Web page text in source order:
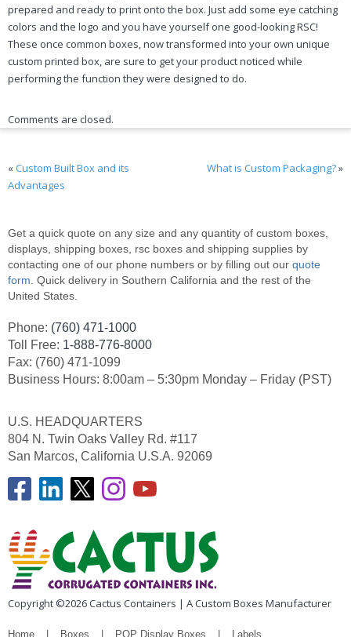
prepared and ready to print onto the box. Just add some eye catching
colors and the logo and you have yourself one good-looking RSC!
These once common boxes, now transformed into your own unique
custom printed box, are sure to get your product noticed while
performing the function they were designed to do.
Comments are closed.
« Custom Built Box and its
Advantages
What is Custom Packaging?»
Get a quick quote on any size and any quantity of custom boxes,
displays, shipping boxes, rsc boxes and shipping supplies by
contacting one of our phone numbers or by filling out our quote
form . Quick delivery in Southern California and the rest of the
United States.
Phone: (760) 471-1000
Toll Free: 1-888-776-8000
Fax: (760) 471-1099
Business Hours: 8:00am – 5:30pm Monday – Friday (PST)
U.S. HEADQUARTERS
804 N. Twin Oaks Valley Rd. #117
San Marcos, California U.S.A. 92069
Copyright ©2026 Cactus Containers | A Custom Boxes Manufacturer
Home Boxes POP Display Boxes Labels